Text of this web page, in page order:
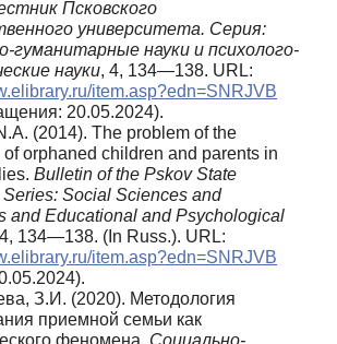
Псковского
университета. Серия:
гуманитарные науки и психолого-
науки, 4, 134—138. URL:
item.asp?edn=SNRJVB
20.05.2024).
(2014). The problem of the
orphaned children and parents in
Bulletin of the Pskov State
Series: Social Sciences and
and Educational and Psychological
134—138. (In Russ.). URL:
item.asp?edn=SNRJVB
З.И. (2020). Методология
приемной семьи как
феномена. Социально-